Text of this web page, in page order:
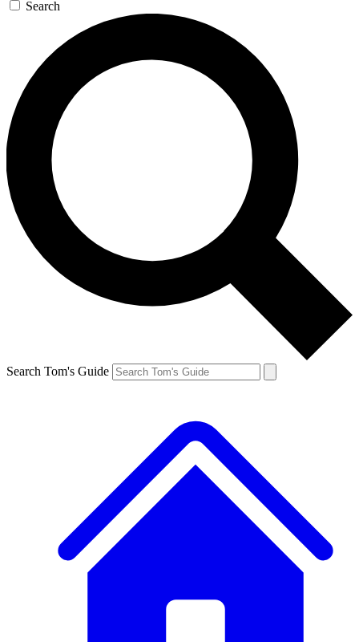
Search
Search Tom's Guide